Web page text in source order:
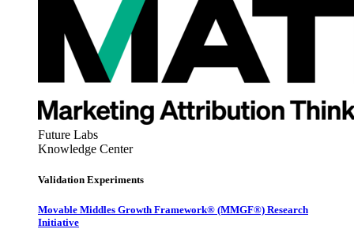
Future Labs
Knowledge Center
Validation Experiments
Movable Middles Growth Framework® (MMGF®) Research
Initiative